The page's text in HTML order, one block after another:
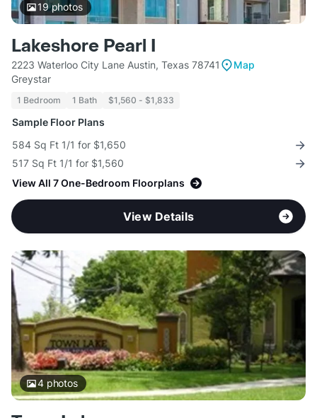
19photos
Lakeshore Pearl I
2223 Waterloo City Lane Austin, Texas 78741
Map
Greystar
1 Bedroom 1 Bath $1,560 - $1,833
Sample Floor Plans
584 Sq Ft 1/1 for $1,650
517 Sq Ft 1/1 for $1,560
View All 7 One-Bedroom Floorplans
View Details
4photos